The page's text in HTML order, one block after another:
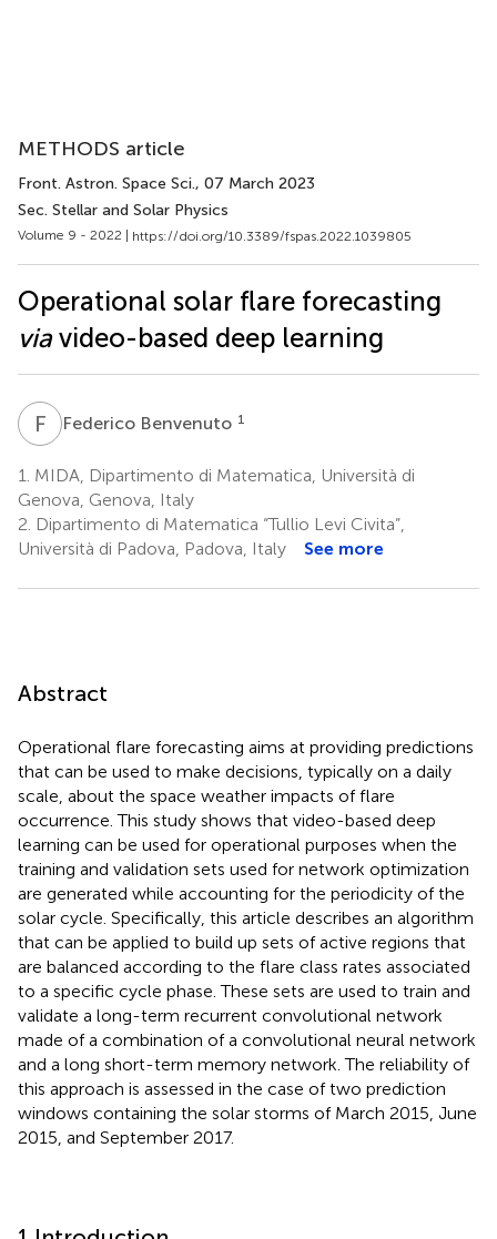
METHODS article
Front. Astron. Space Sci., 07 March 2023
Sec. Stellar and Solar Physics
Volume 9 - 2022 | https://doi.org/10.3389/fspas.2022.1039805
Operational solar flare forecasting
viavideo-based deep learning
F BFederico Benvenuto 1
1. MIDA, Dipartimento di Matematica, Università di
Genova, Genova, Italy
2. Dipartimento di Matematica “Tullio Levi Civita”,
Università di Padova, Padova, Italy
See more
Abstract
Operational flare forecasting aims at providing predictions
that can be used to make decisions, typically on a daily
scale, about the space weather impacts of flare
occurrence. This study shows that video-based deep
learning can be used for operational purposes when the
training and validation sets used for network optimization
are generated while accounting for the periodicity of the
solar cycle. Specifically, this article describes an algorithm
that can be applied to build up sets of active regions that
are balanced according to the flare class rates associated
to a specific cycle phase. These sets are used to train and
validate a long-term recurrent convolutional network
made of a combination of a convolutional neural network
and a long short-term memory network. The reliability of
this approach is assessed in the case of two prediction
windows containing the solar storms of March 2015, June
2015, and September 2017.